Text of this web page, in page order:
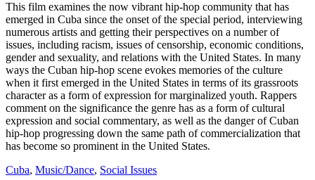
This film examines the now vibrant hip-hop community that has
emerged in Cuba since the onset of the special period, interviewing
numerous artists and getting their perspectives on a number of
issues, including racism, issues of censorship, economic conditions,
gender and sexuality, and relations with the United States. In many
ways the Cuban hip-hop scene evokes memories of the culture
when it first emerged in the United States in terms of its grassroots
character as a form of expression for marginalized youth. Rappers
comment on the significance the genre has as a form of cultural
expression and social commentary, as well as the danger of Cuban
hip-hop progressing down the same path of commercialization that
has become so prominent in the United States.
Cuba, Music/Dance, Social Issues